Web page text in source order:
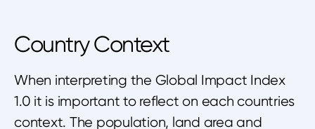
Country Context
When interpreting the Global Impact Index
1.0 it is important to reflect on each countries
context. The population, land area and